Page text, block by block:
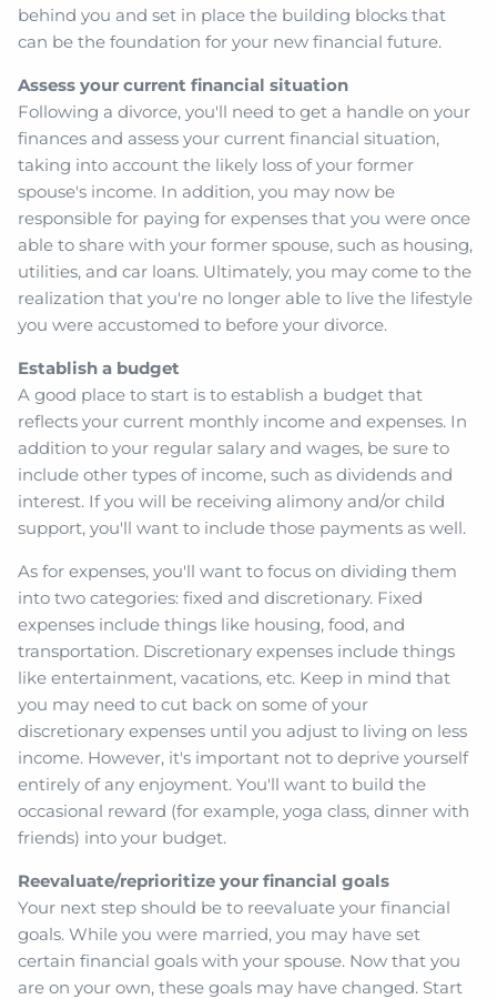
behind you and set in place the building blocks that
can be the foundation for your new financial future.
Assess your current financial situation
Following a divorce, you'll need to get a handle on your
finances and assess your current financial situation,
taking into account the likely loss of your former
spouse's income. In addition, you may now be
responsible for paying for expenses that you were once
able to share with your former spouse, such as housing,
utilities, and car loans. Ultimately, you may come to the
realization that you're no longer able to live the lifestyle
you were accustomed to before your divorce.
Establish a budget
A good place to start is to establish a budget that
reflects your current monthly income and expenses. In
addition to your regular salary and wages, be sure to
include other types of income, such as dividends and
interest. If you will be receiving alimony and/or child
support, you'll want to include those payments as well.
As for expenses, you'll want to focus on dividing them
into two categories: fixed and discretionary. Fixed
expenses include things like housing, food, and
transportation. Discretionary expenses include things
like entertainment, vacations, etc. Keep in mind that
you may need to cut back on some of your
discretionary expenses until you adjust to living on less
income. However, it's important not to deprive yourself
entirely of any enjoyment. You'll want to build the
occasional reward (for example, yoga class, dinner with
friends) into your budget.
Reevaluate/reprioritize your financial goals
Your next step should be to reevaluate your financial
goals. While you were married, you may have set
certain financial goals with your spouse. Now that you
are on your own, these goals may have changed. Start